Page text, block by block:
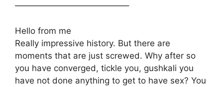
—————————————–
Hello from me
Really impressive history. But there are
moments that are just screwed. Why after so
you have converged, tickle you, gushkali you
have not done anything to get to have sex? You